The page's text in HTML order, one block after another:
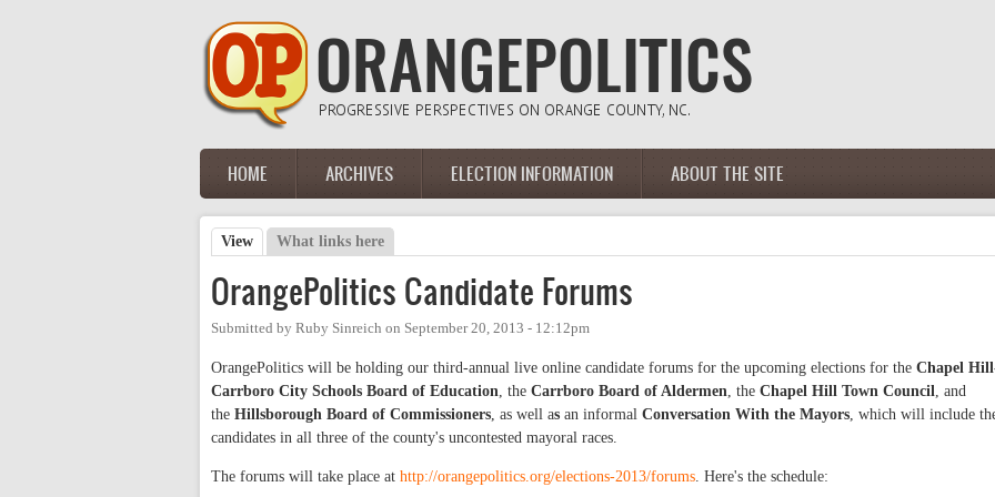
Main menu
HOME ARCHIVES ELECTION INFORMATION ABOUT THE SITE
Primary tabs
View (active tab)
What links here
OrangePolitics Candidate Forums
Submitted by Ruby Sinreich on September 20, 2013 - 12:12pm
OrangePolitics will be holding our third-annual live online candidate forums for the upcoming elections for the Chapel
Carrboro City Schools Board of Education, the Carrboro Board of Aldermen, the Chapel Hill Town Council, and
the Hillsborough Board of Commissioners, as well as an informal Conversation With the Mayors, which will include
candidates in all three of the county's uncontested mayoral races.
The forums will take place at http://orangepolitics.org/elections-2013/forums. Here's the schedule: